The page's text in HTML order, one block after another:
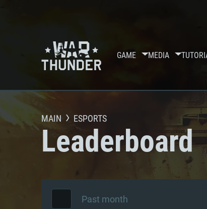
GAME MEDIA
MAIN ESPORTS
Leaderboard
Past month